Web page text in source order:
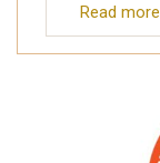
Read more